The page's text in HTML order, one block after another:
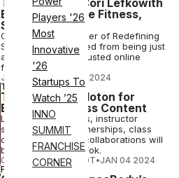
Players '26
Most
Innovative
'26
Startups To
Watch ’25
INNO
SUMMIT
FRANCHISE
CORNER
Trainer Talks: Cori Lefkowith
Embraces Online Fitness,
Social Media
Cori Lefkowith, owner of Redefining
Strength, has evolved from being just
a gym owner to a trusted online
fitness source.
JOY KELLER• JAN 05 2024
TECH
TikTok Taps Peloton for
Exclusive Fitness Content
Live Peloton classes, instructor
series, creator partnerships, class
clips and celebrity collaborations will
be available on TikTok.
COURTNEY REHFELDT•JAN 04 2024
FITNESS